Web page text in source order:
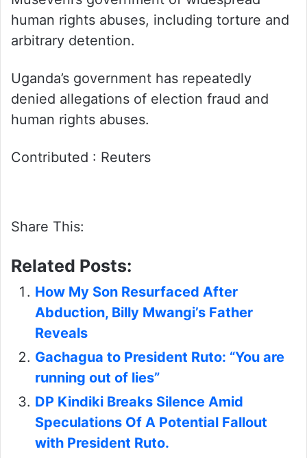
human rights abuses, including torture and
arbitrary detention.
Uganda’s government has repeatedly
denied allegations of election fraud and
human rights abuses.
Contributed : Reuters
Share This:
Related Posts:
How My Son Resurfaced After
Abduction, Billy Mwangi’s Father
Reveals
Gachagua to President Ruto: “You are
running out of lies”
DP Kindiki Breaks Silence Amid
Speculations Of A Potential Fallout
with President Ruto.